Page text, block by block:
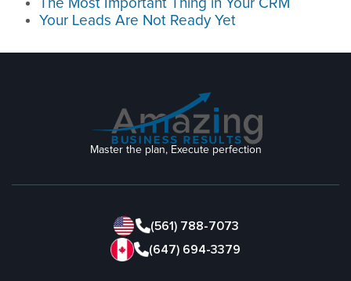
The Most Important Thing in Your CRM
Your Leads Are Not Ready Yet
Master the plan, Execute perfection
(561) 788-7073
(647) 694-3379